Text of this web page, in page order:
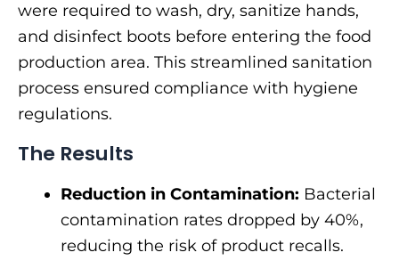
were required to wash, dry, sanitize hands,
and disinfect boots before entering the food
production area. This streamlined sanitation
process ensured compliance with hygiene
regulations.
The Results
Reduction in Contamination: Bacterial
contamination rates dropped by 40%,
reducing the risk of product recalls.